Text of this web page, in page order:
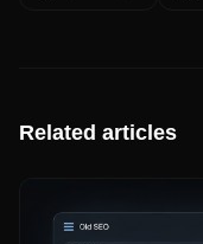
Related articles